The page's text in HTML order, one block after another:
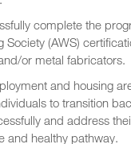
complete the
Society (AWS)
or metal fabricators.
and housing
to transition
and address
and healthy pathway.